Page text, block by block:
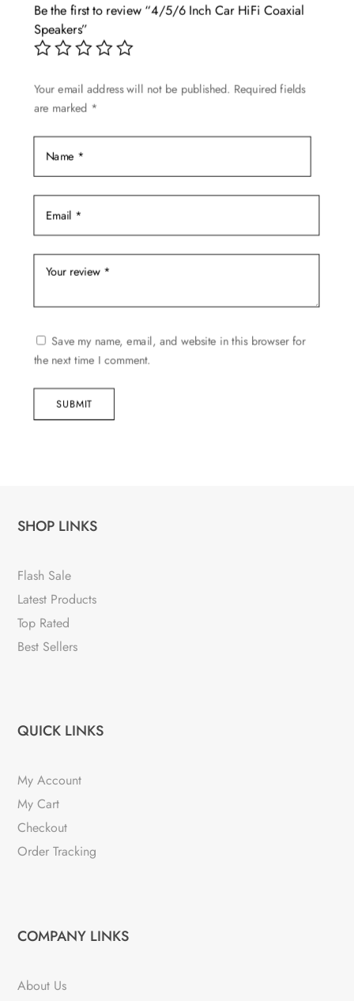
options
may
product
Be the first to review “4/5/6 Inch Car HiFi Coaxial
Speakers”
Your email address will not be published. Required fields
are marked *
Save my name, email, and website in this browser for
the next time I comment.
SUBMIT
SHOP LINKS
Flash Sale
Latest Products
Top Rated
Best Sellers
QUICK LINKS
My Account
My Cart
Checkout
Order Tracking
COMPANY LINKS
About Us